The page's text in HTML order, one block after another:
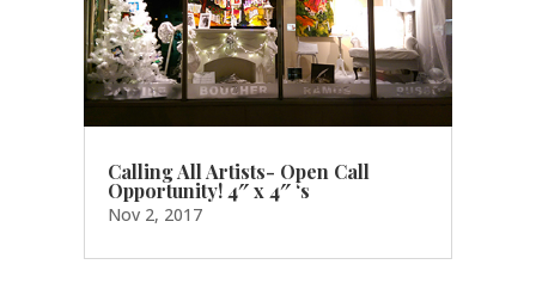
Calling All Artists- Open Call
Opportunity! 4″ x 4″ ‘s
Nov 2, 2017